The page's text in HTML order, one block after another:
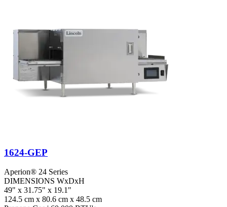
1624-GEP
Aperion® 24 Series
DIMENSIONS WxDxH
49" x 31.75" x 19.1"
124.5 cm x 80.6 cm x 48.5 cm